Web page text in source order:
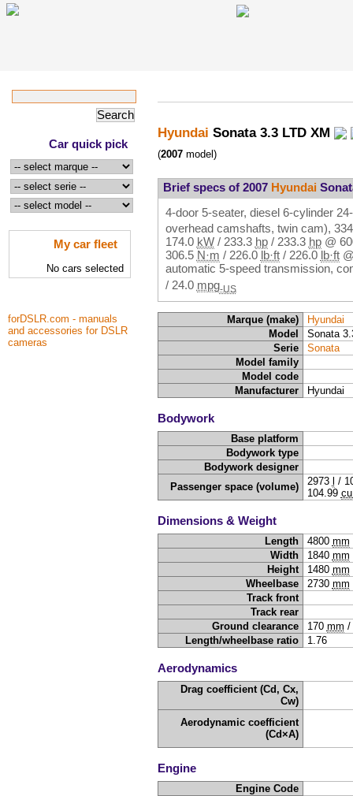
Car quick pick
My car fleet
No cars selected
forDSLR.com - manuals
and accessories for DSLR
cameras
Hyundai Sonata 3.3 LTD XM
(2007 model)
Brief specs of 2007 Hyundai
4-door 5-seater, diesel 6-cylinder
overhead camshafts, twin cam),
174.0 kW/ 233.3 hp/ 233.3 hp@
306.5 N·m / 226.0 lb·ft/ 226.0 lb·ft
automatic 5-speed transmission,
/ 24.0 mpg-US
Marque (make)
Hyundai
Model
Sonata
Serie
Sonata
Model family
Model code
Manufacturer
Hyundai
Bodywork
Base platform
Bodywork type
Bodywork designer
Passenger space (volume)
2973 /
104.99
Dimensions & Weight
Length 4800 mm
Width
1840 mm
Height
1480 mm
Wheelbase
2730 mm
Track front
Track rear
Ground clearance
170 mm /
Length/wheelbase ratio
1.76
Aerodynamics
Drag coefficient (Cd, Cx,
Cw)
Aerodynamic coefficient
(Cd×A)
Engine
Engine Code